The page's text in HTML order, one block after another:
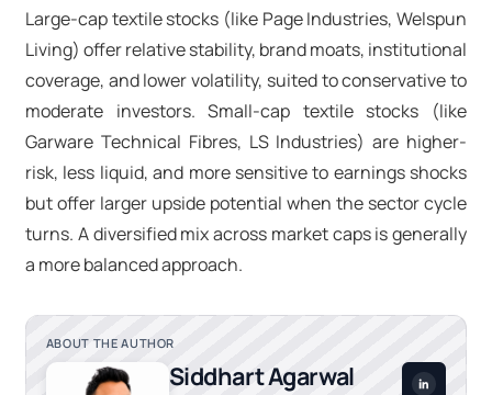
Large-cap textile stocks (like Page Industries, Welspun
Living) offer relative stability, brand moats, institutional
coverage, and lower volatility, suited to conservative to
moderate investors.Small-cap textile stocks (like
Garware Technical Fibres, LS Industries) are higher-
risk, less liquid, and more sensitive to earnings shocks
but offer larger upside potential when the sector cycle
turns. A diversified mix across market caps is generally
a more balanced approach.
ABOUT THE AUTHOR
Siddhart Agarwal